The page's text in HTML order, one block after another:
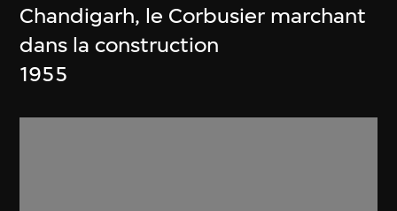
Chandigarh, le Corbusier marchant
dans la construction
1955